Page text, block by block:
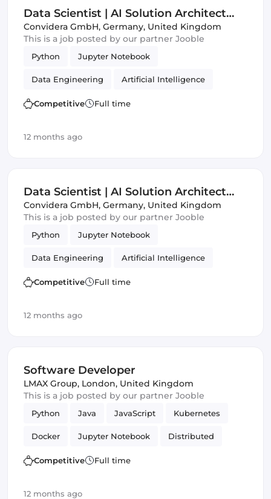
Data Scientist | AI Solution Architect
(m|w|d)
Convidera GmbH, Germany, United Kingdom
This is a job posted by our partner Jooble
Python Jupyter Notebook
Data Engineering Artificial Intelligence
ECMAScript Frameworks
Competitive Full time
12 months ago
Data Scientist | AI Solution Architect
(m|w|d)
Convidera GmbH, Germany, United Kingdom
This is a job posted by our partner Jooble
Python Jupyter Notebook
Data Engineering Artificial Intelligence
ECMAScript Frameworks
Competitive Full time
12 months ago
Software Developer
LMAX Group, London, United Kingdom
This is a job posted by our partner Jooble
Python Java JavaScript Kubernetes
Docker Jupyter Notebook Distributed
MySQL Frontend
Competitive Full time
12 months ago